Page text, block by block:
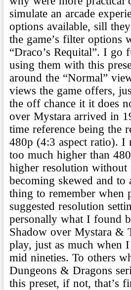
simulate an arcade
options available, sill
the game’s filter options
“Draco’s Requital”. I
using them with this
around the “Normal”
views the game offers,
the off chance it it does
over Mystara arrived in
time reference being the
480p (4:3 aspect ratio). I
too much higher than
higher resolution
becoming skewed and
thing to remember when
suggested resolution
personally what I found
Shadow over Mystara &
play, just as much when
mid nineties. To others
Dungeons & Dragons
this preset, if not, that’s